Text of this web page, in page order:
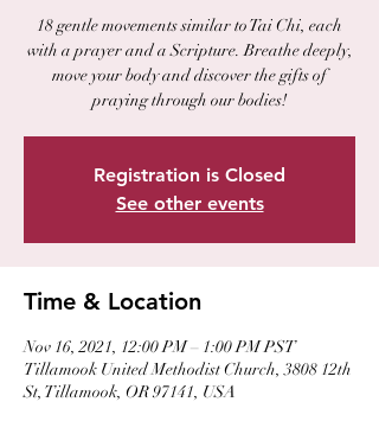
18 gentle movements similar to Tai Chi, each
with a prayer and a Scripture. Breathe deeply,
move your body and discover the gifts of
praying through our bodies!
Registration is Closed
See other events
Time & Location
Nov 16, 2021, 12:00 PM – 1:00 PM PST
Tillamook United Methodist Church, 3808 12th
St, Tillamook, OR 97141, USA